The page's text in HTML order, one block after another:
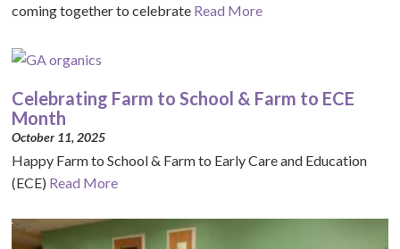
coming together to celebrate Read More
Celebrating Farm to School & Farm to ECE
Month
October 11, 2025
Happy Farm to School & Farm to Early Care and Education
(ECE) Read More